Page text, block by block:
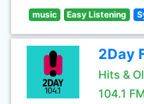
music Easy Listening
2Day
Hits &
104.1 FM